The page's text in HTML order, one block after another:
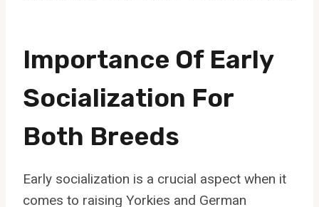
Importance Of Early
Socialization For
Both Breeds
Early socialization is a crucial aspect when it
comes to raising Yorkies and German